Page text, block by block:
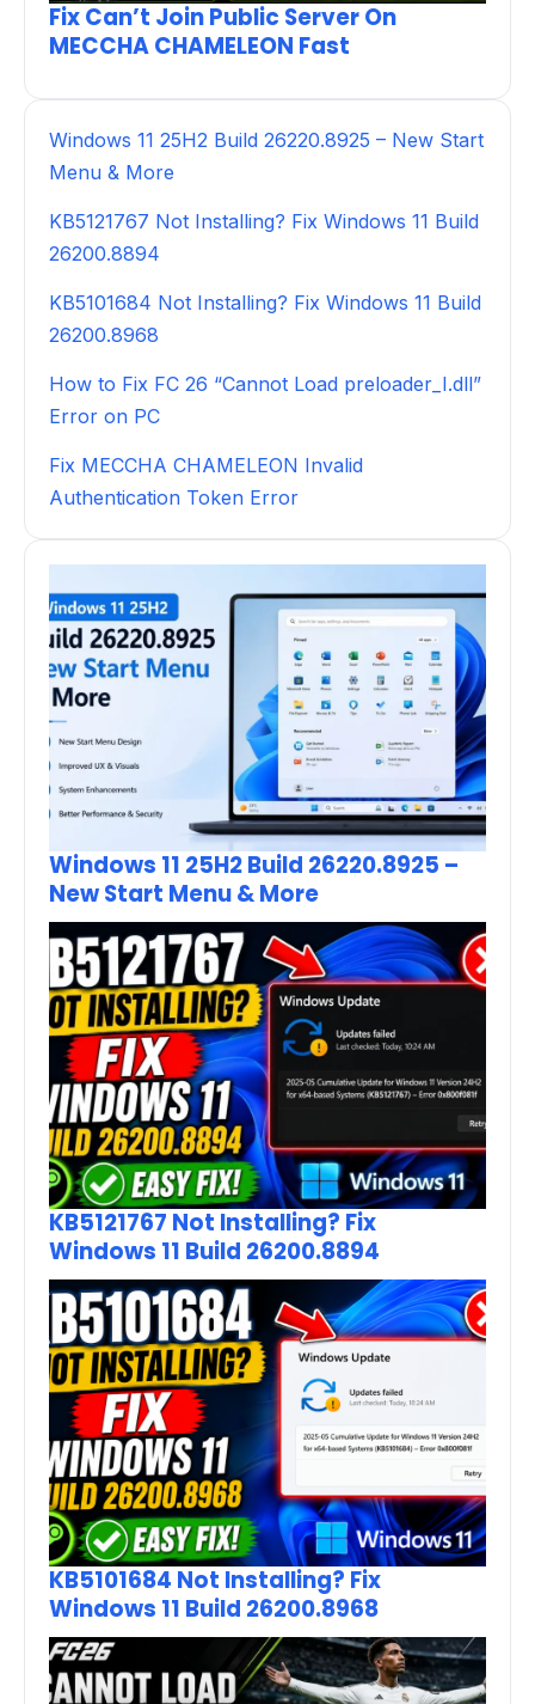
Fix Can’t Join Public Server On
MECCHA CHAMELEON Fast
Windows 11 25H2 Build 26220.8925 – New Start
Menu & More
KB5121767 Not Installing? Fix Windows 11 Build
26200.8894
KB5101684 Not Installing? Fix Windows 11 Build
26200.8968
How to Fix FC 26 “Cannot Load preloader_I.dll”
Error on PC
Fix MECCHA CHAMELEON Invalid
Authentication Token Error
Windows 11 25H2 Build 26220.8925 –
New Start Menu & More
KB5121767 Not Installing? Fix
Windows 11 Build 26200.8894
KB5101684 Not Installing? Fix
Windows 11 Build 26200.8968